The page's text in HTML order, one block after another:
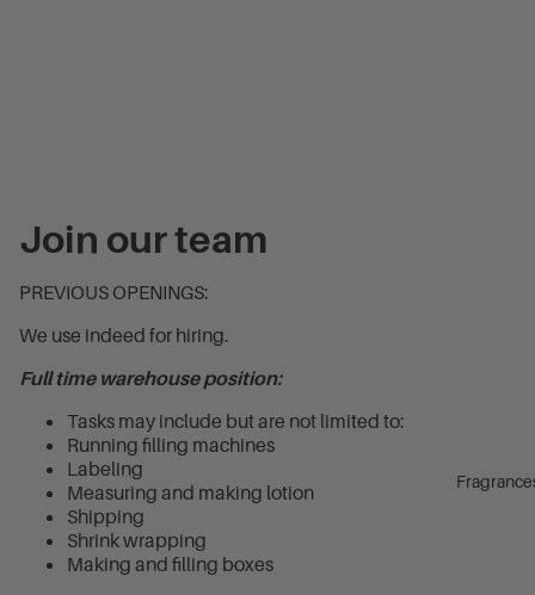
Join our team
PREVIOUS OPENINGS:
We use indeed for hiring.
Full time warehouse position:
Tasks may include but are not limited to:
Running filling machines
Labeling
Measuring and making lotion
Shipping
Shrink wrapping
Making and filling boxes